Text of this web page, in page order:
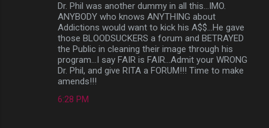
Dr. Phil was another dummy in all this...IMO.
ANYBODY who knows ANYTHING about
Addictions would want to kick his A$$...He gave
those BLOODSUCKERS a forum and BETRAYED
the Public in cleaning their image through his
program...I say FAIR is FAIR...Admit your WRONG
Dr. Phil, and give RITA a FORUM!!! Time to make
amends!!!
6:28 PM